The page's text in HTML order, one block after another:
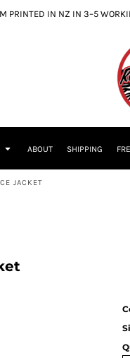
PRINTED IN NZ IN 3–5
ABOUT SHIPPING
JACKET